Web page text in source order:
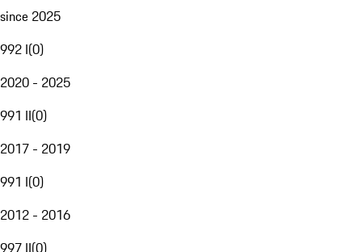
since 2025
992 I(0)
2020 - 2025
991 II(0)
2017 - 2019
991 I(0)
2012 - 2016
997 II(0)